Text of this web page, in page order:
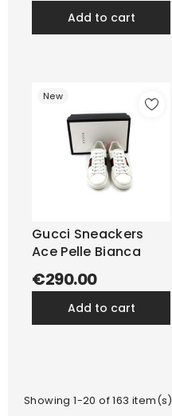
add to cart
New
Gucci Sneackers
Ace Pelle Bianca
€290.00
add to cart
Showing 1-20 of 163 item(s)